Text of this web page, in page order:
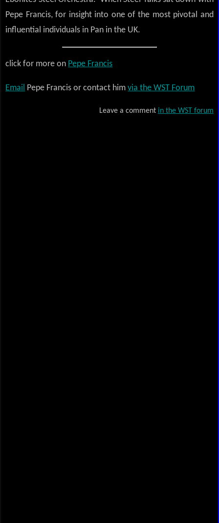
Pepe Francis, for insight into one of the most pivotal and
influential individuals in Pan in the UK.
click for more on Pepe Francis
Email Pepe Francis or contact himvia the WST Forum
Leave a comment in the WST forum